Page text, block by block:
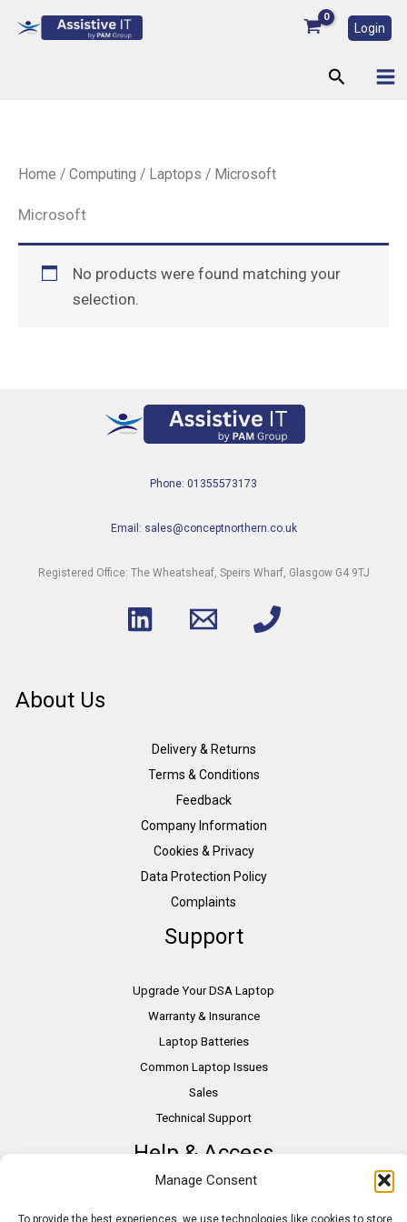
Manage Consent
To provide the best experiences, we use technologies like cookies to store
Login
Search
Home / Computing / Laptops / Microsoft
Microsoft
No products were found matching your
selection.
Phone: 01355573173
Email: sales@conceptnorthern.co.uk
Registered Office: The Wheatsheaf, Speirs Wharf, Glasgow G4 9TJ
About Us
Delivery & Returns
Terms & Conditions
Feedback
Company Information
Cookies & Privacy
Data Protection Policy
Complaints
Support
Upgrade Your DSA Laptop
Warranty & Insurance
Laptop Batteries
Common Laptop Issues
Sales
Technical Support
Help & Access